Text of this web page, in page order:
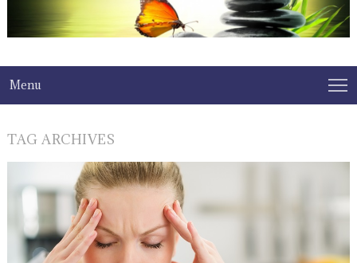
Menu
TAG ARCHIVES